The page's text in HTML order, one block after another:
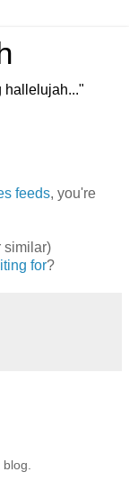
hallelujah..."
feeds, you're
similar)
for?